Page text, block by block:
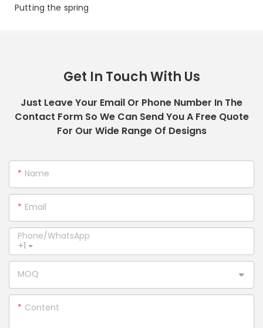
Putting the spring
Get In Touch With Us
Just Leave Your Email Or Phone Number In The
Contact Form So We Can Send You A Free Quote
For Our Wide Range Of Designs
Name
Email
+1
Phone/whatsApp
MOQ
Content